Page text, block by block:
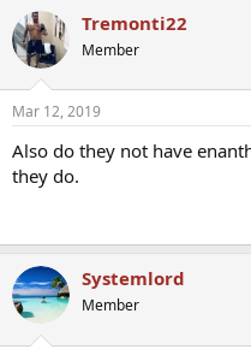
Tremonti22
Member
Mar 12, 2019
Also do they not have
they do.
Systemlord
Member